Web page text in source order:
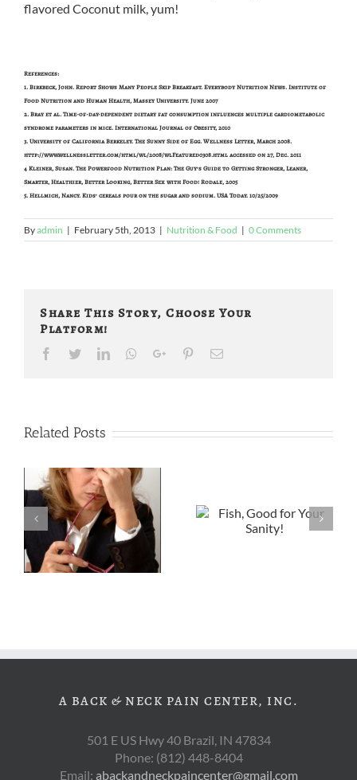
flavored Coconut milk, yum!
References:
1. Birkbeck, John. Report Shows Many People Skip Breakfast. Everybody Nutrition News. Institute of
Food Nutrition and Human Health, Massey University. June 2007
2. Bray et al. Time-of-day-dependent dietary fat consumption influences multiple cardiometabolic
syndrome parameters in mice. International Journal of Obesity, 2010
3. University of California Berkeley. The Sunny Side of Egg. Wellness Letter, March 2008.
http://www.wellnessletter.com/html/wl/2008/wlFeatured0308.html accessed on 27, Dec. 2011
4 Kleiner, Susan. The Powerfood Nutrition Plan: The Guy’s Guide to Getting Stronger, Leaner,
Smarter, Healthier, Better Looking, Better Sex with Food! Rodale, 2005
5. Hellmich, Nancy. Kids’ cereals pour on the sugar and sodium. USA Today. 10/25/2009
Byadmin | February 5th, 2013 | Nutrition & Food | 0 Comments
Share This Story, Choose Your
Platform!
Facebook
TwitterLinkedInWhatsapp
Google+PinterestEmail
Related Posts
Fish, Good for
Your Sanity!
Choosing
Better Snacks
A BACK & NECK PAIN CENTER, INC.
501 E US Hwy 40 Brazil, IN 47834
Phone: (812) 448-8404
Email: abackandneckpaincenter@gmail.com